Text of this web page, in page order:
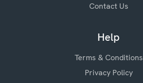
Contact Us
Help
Terms & Conditions
Privacy Policy